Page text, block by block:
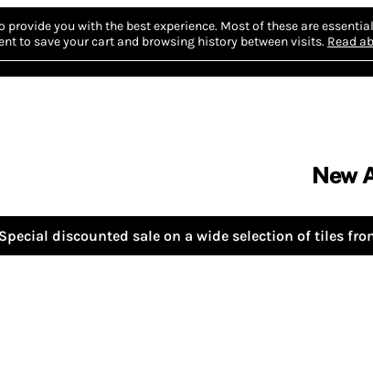
provide you with the best experience. Most of these are
to save your cart and browsing history between visits. Read
New
discounted sale on a wide selection of tiles